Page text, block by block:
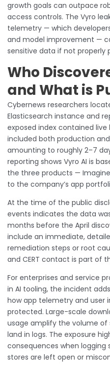
growth goals can outpace
access controls. The Vyro
telemetry — which
and model improvement —
sensitive data if not properly
Who
and What is
Cybernews researchers
Elasticsearch instance and
exposed index contained
included both production
amounting to roughly 2–7
reporting shows Vyro AI is
the three products —
to the company’s app
At the time of the public
events indicates the data
months before the April
include an immediate,
remediation steps or root
and CERT contact is part of
For enterprises and service
in AI tooling, the incident
how app telemetry and user
protected. Large-scale
usage amplify the volume
land in logs. The exposure
consequences when logging
stores are left open or